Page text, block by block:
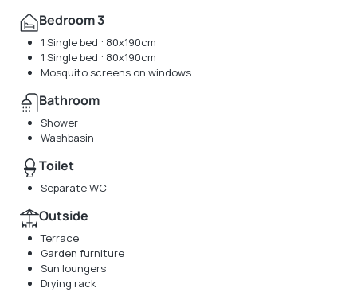
Bedroom 3
1 Single bed : 80x190cm
1 Single bed : 80x190cm
Mosquito screens on windows
Bathroom
Shower
Washbasin
Toilet
Separate WC
Outside
Terrace
Garden furniture
Sun loungers
Drying rack